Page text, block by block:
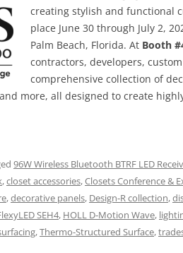
creating stylish and functional
place June 30 through July 2,
Palm Beach, Florida. At Booth
contractors, developers,
comprehensive collection of
more, all designed to create
96W Wireless Bluetooth BTRF LED
,closet accessories,Closets Conference &
,decorative panels, Design-R collection,
SEH4, HOLL D-Motion Wave,
,Thermo-Structured Surface,